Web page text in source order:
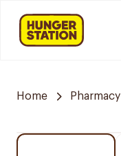
Home Pharmacy